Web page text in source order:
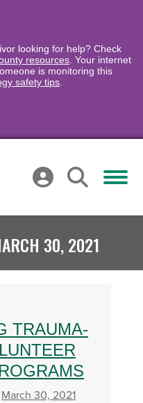
looking for help? Check
resources . Your internet
is monitoring this
safety tips
30, 2021
TRAUMA-
March 30, 2021